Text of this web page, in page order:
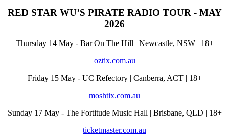
RED STAR WU’S PIRATE RADIO TOUR - MAY
2026
Thursday 14 May - Bar On The Hill | Newcastle, NSW | 18+
oztix.com.au
Friday 15 May - UC Refectory | Canberra, ACT | 18+
moshtix.com.au
Sunday 17 May - The Fortitude Music Hall | Brisbane, QLD | 18+
ticketmaster.com.au